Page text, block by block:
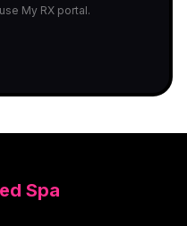
My RX portal.
Spa